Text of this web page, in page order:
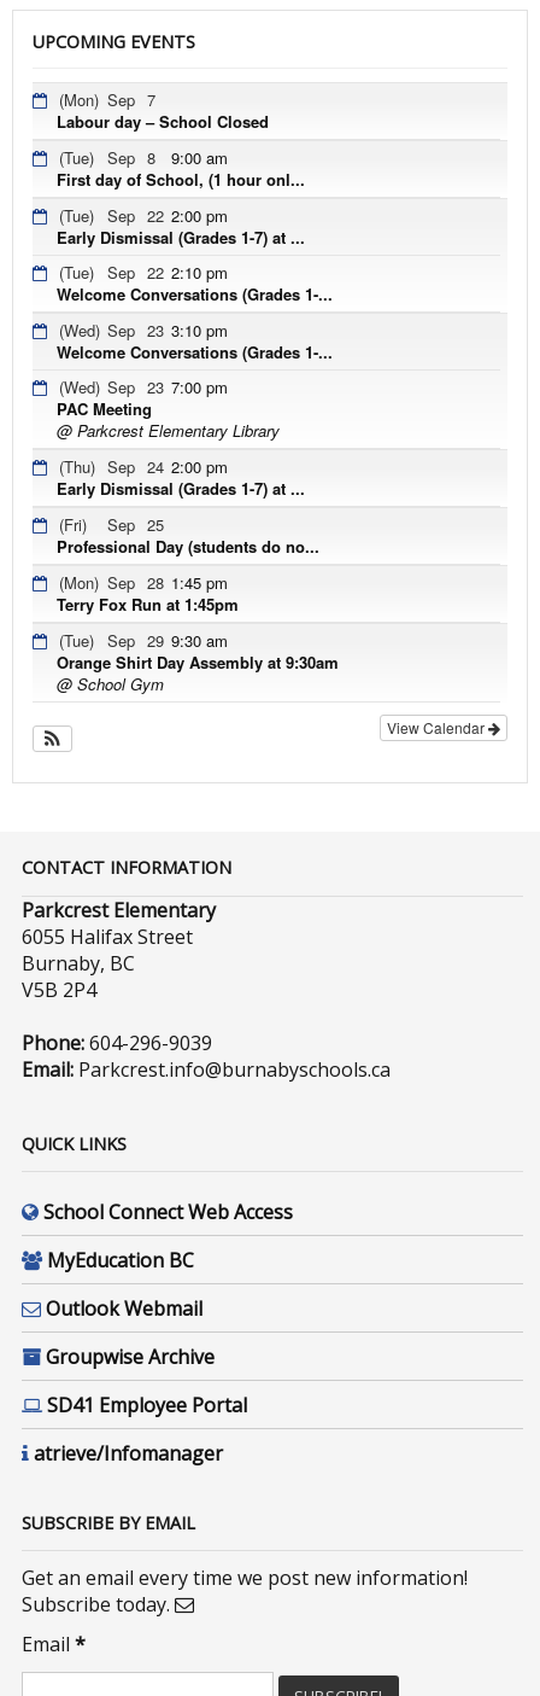
UPCOMING EVENTS
(Mon) Sep 7
Labour day – School Closed
(Tue) Sep 8
9:00 am
First day of School, (1 hour onl...
(Tue) Sep 22 2:00 pm
Early Dismissal (Grades 1-7) at ...
(Tue) Sep 22 2:10 pm
Welcome Conversations (Grades 1-...
(Wed) Sep 23 3:10 pm
Welcome Conversations (Grades 1-...
(Wed) Sep 23 7:00 pm
PAC Meeting
@ Parkcrest Elementary Library
(Thu) Sep 24 2:00 pm
Early Dismissal (Grades 1-7) at ...
(Fri)
Sep 25
Professional Day (students do no...
(Mon) Sep 28 1:45 pm
Terry Fox Run at 1:45pm
(Tue) Sep 29 9:30 am
Orange Shirt Day Assembly at 9:30am
@ School Gym
View Calendar
CONTACT INFORMATION
Parkcrest Elementary
6055 Halifax Street
Burnaby, BC
V5B 2P4
Phone:604-296-9039
Email: Parkcrest.info@burnabyschools.ca
QUICK LINKS
School Connect Web Access
MyEducation BC
Outlook Webmail
Groupwise Archive
SD41 Employee Portal
atrieve/Infomanager
SUBSCRIBE BY EMAIL
Get an email every time we post new information!
Subscribe today.
Email*